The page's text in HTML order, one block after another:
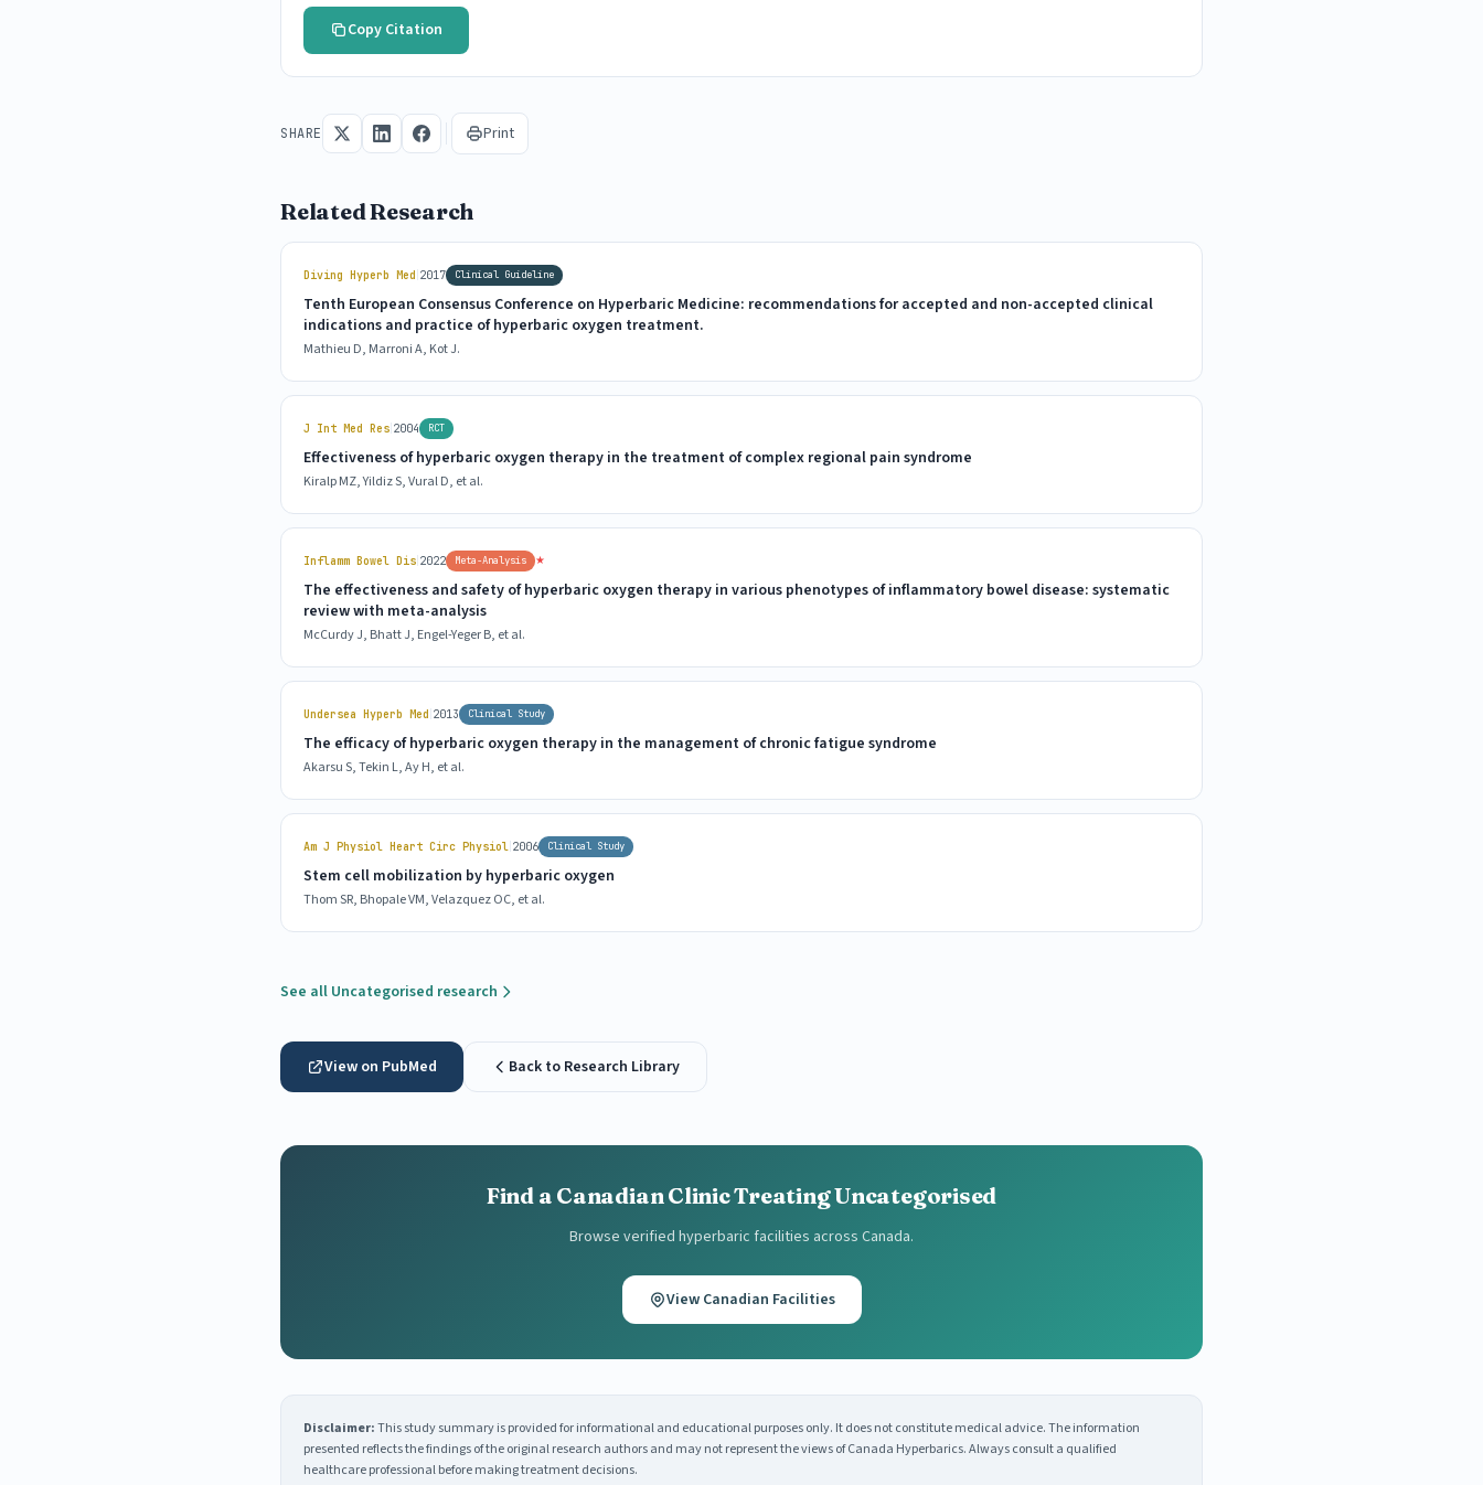
Copy Citation
SHARE Print
Related Research
Diving Hyperb Med|2017 Clinical Guideline
Tenth European Consensus Conference on Hyperbaric Medicine: recommendations for accepted and non-accepted clinical
indications and practice of hyperbaric oxygen treatment.
Mathieu D, Marroni A, Kot J.
J Int Med Res|2004 RCT
Effectiveness of hyperbaric oxygen therapy in the treatment of complex regional pain syndrome
Kiralp MZ, Yildiz S, Vural D, et al.
Inflamm Bowel Dis|2022 Meta-Analysis ★
The effectiveness and safety of hyperbaric oxygen therapy in various phenotypes of inflammatory bowel disease: systematic
review with meta-analysis
McCurdy J, Bhatt J, Engel-Yeger B, et al.
Undersea Hyperb Med|2013 Clinical Study
The efficacy of hyperbaric oxygen therapy in the management of chronic fatigue syndrome
Akarsu S, Tekin L, Ay H, et al.
Am J Physiol Heart Circ Physiol |2006 Clinical Study
Stem cell mobilization by hyperbaric oxygen
Thom SR, Bhopale VM, Velazquez OC, et al.
See all Uncategorised research
View on PubMed Back to Research Library
Find a Canadian Clinic Treating Uncategorised
Browse verified hyperbaric facilities across Canada.
View Canadian Facilities
Disclaimer:This study summary is provided for informational and educational purposes only. It does not constitute medical advice. The information
presented reflects the findings of the original research authors and may not represent the views of Canada Hyperbarics. Always consult a qualified
healthcare professional before making treatment decisions.